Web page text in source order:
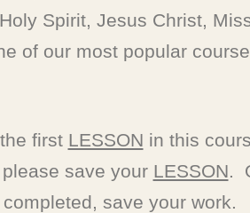
Spirit, Jesus Christ,
of our most popular
first LESSON in this
save your LESSON.
save your work.